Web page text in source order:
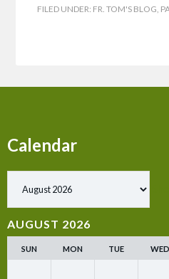
FILED UNDER: FR. TOM'S BLOG,
Calendar
AUGUST 2026
SUN MON TUE WED